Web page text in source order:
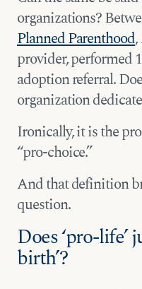
organizations?
Planned Parenthood,
provider, performed
adoption referral.
organization
Ironically, it is the
“pro-choice.”
And that definition
question.
Does ‘pro-life’
birth’?